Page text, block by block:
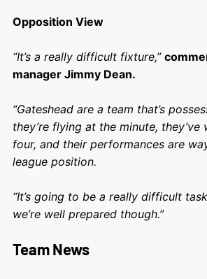
Opposition View
“It’s a really difficult fixture,”
manager Jimmy Dean.
“Gateshead are a team that’s
they’re flying at the minute, they’ve
four, and their performances are
league position.
“It’s going to be a really difficult
we’re well prepared though.”
Team News